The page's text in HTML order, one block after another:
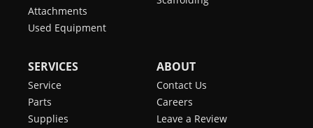
Attachments
Used Equipment
SERVICES
Service
Parts
Supplies
ABOUT
Contact Us
Careers
Leave a Review